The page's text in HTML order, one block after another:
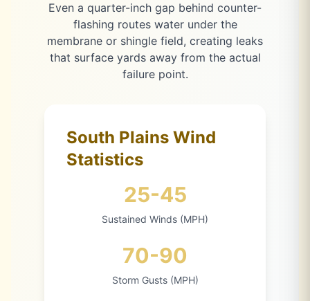
Even a quarter-inch gap behind counter-
flashing routes water under the
membrane or shingle field, creating leaks
that surface yards away from the actual
failure point.
South Plains Wind
Statistics
25-45
Sustained Winds (MPH)
70-90
Storm Gusts (MPH)